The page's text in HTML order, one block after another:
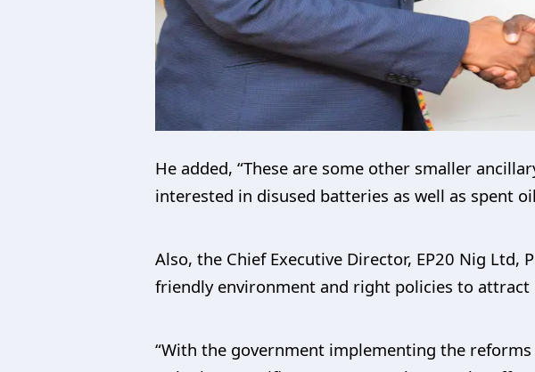
He added, “These are some other smaller
interested in disused batteries as well as spent
Also, the Chief Executive Director, EP20 Nig
friendly environment and right policies to
“With the government implementing the